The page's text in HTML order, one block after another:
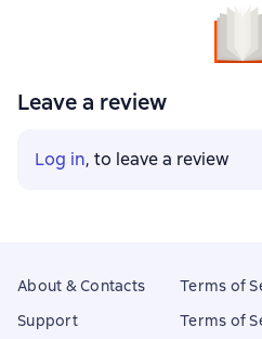
Leave a review
Log in, to leave a review
About & Contacts
Support
Terms of
Terms of